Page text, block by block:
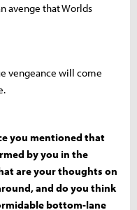
avenge that Worlds
vengeance will come
you mentioned that
by you in the
are your thoughts on
and do you think
bottom-lane